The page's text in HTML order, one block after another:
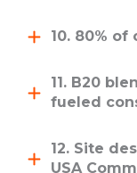
10. 80%
11. B20
fueled
12. Site
USA